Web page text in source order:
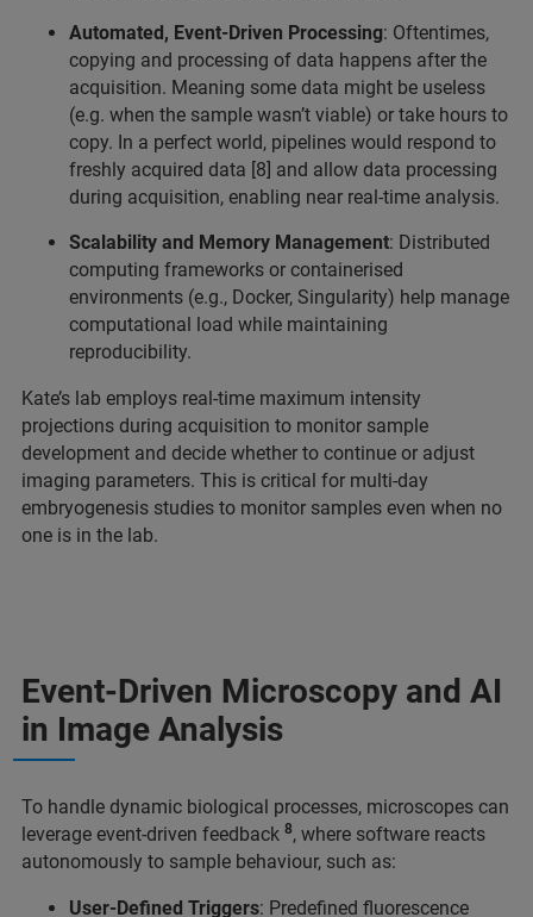
Automated, Event-Driven Processing: Oftentimes,
copying and processing of data happens after the
acquisition. Meaning some data might be useless
(e.g. when the sample wasn’t viable) or take hours to
copy. In a perfect world, pipelines would respond to
freshly acquired data [8] and allow data processing
during acquisition, enabling near real-time analysis.
Scalability and Memory Management: Distributed
computing frameworks or containerised
environments (e.g., Docker, Singularity) help manage
computational load while maintaining
reproducibility.
Kate’s lab employs real-time maximum intensity
projections during acquisition to monitor sample
development and decide whether to continue or adjust
imaging parameters. This is critical for multi-day
embryogenesis studies to monitor samples even when no
one is in the lab.
Event-Driven Microscopy and AI
in Image Analysis
To handle dynamic biological processes, microscopes can
leverage event-driven feedback 8, where software reacts
autonomously to sample behaviour, such as:
User-Defined Triggers: Predefined fluorescence